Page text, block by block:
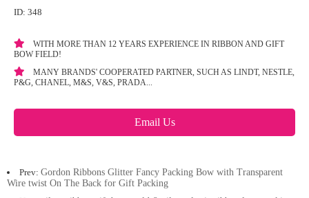
ID: 348
WITH MORE THAN 12 YEARS EXPERIENCE IN RIBBON AND GIFT
BOW FIELD!
MANY BRANDS' COOPERATED PARTNER, SUCH AS LINDT, NESTLE,
P&G, CHANEL, M&S, V&S, PRADA...
Email Us
Prev: Gordon Ribbons Glitter Fancy Packing Bow with Transparent
Wire twist On The Back for Gift Packing